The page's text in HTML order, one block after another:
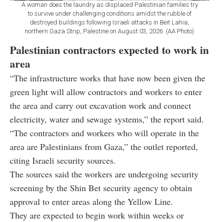
A woman does the laundry as displaced Palestinian families try
to survive under challenging conditions amidst the rubble of
destroyed buildings following Israeli attacks in Beit Lahia,
northern Gaza Strip, Palestine on August 03, 2026. (AA Photo)
Palestinian contractors expected to work in
area
“The infrastructure works that have now been given the
green light will allow contractors and workers to enter
the area and carry out excavation work and connect
electricity, water and sewage systems,” the report said.
“The contractors and workers who will operate in the
area are Palestinians from Gaza,” the outlet reported,
citing Israeli security sources.
The sources said the workers are undergoing security
screening by the Shin Bet security agency to obtain
approval to enter areas along the Yellow Line.
They are expected to begin work within weeks or